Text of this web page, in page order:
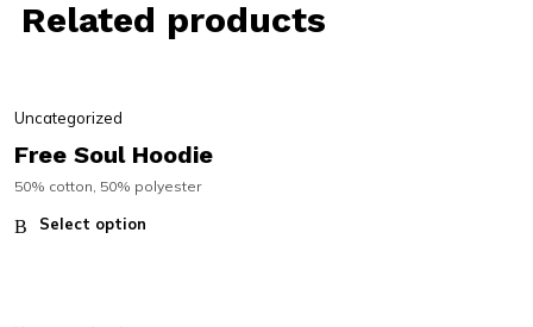
Related products
Uncategorized
Free Soul Hoodie
50% cotton, 50% polyester
Select option